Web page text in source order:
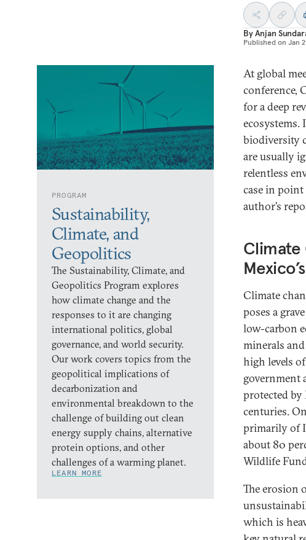
ByAnjan
Published on Jan
PROGRAM
Sustainability,
Climate, and
Geopolitics
The Sustainability, Climate, and
Geopolitics Program explores
how climate change and the
responses to it are changing
international politics, global
governance, and world security.
Our work covers topics from the
geopolitical implications of
decarbonization and
environmental breakdown to the
challenge of building out clean
energy supply chains, alternative
protein options, and other
challenges of a warming planet.
LEARN MORE
At global
conference,
for a deep
biodiversity
are usually
relentless
case in
author’s
Climate
Climate
poses a
low-carbon
minerals
high levels
government
protected by
centuries.
primarily of
about 80
Wildlife
The erosion
which is